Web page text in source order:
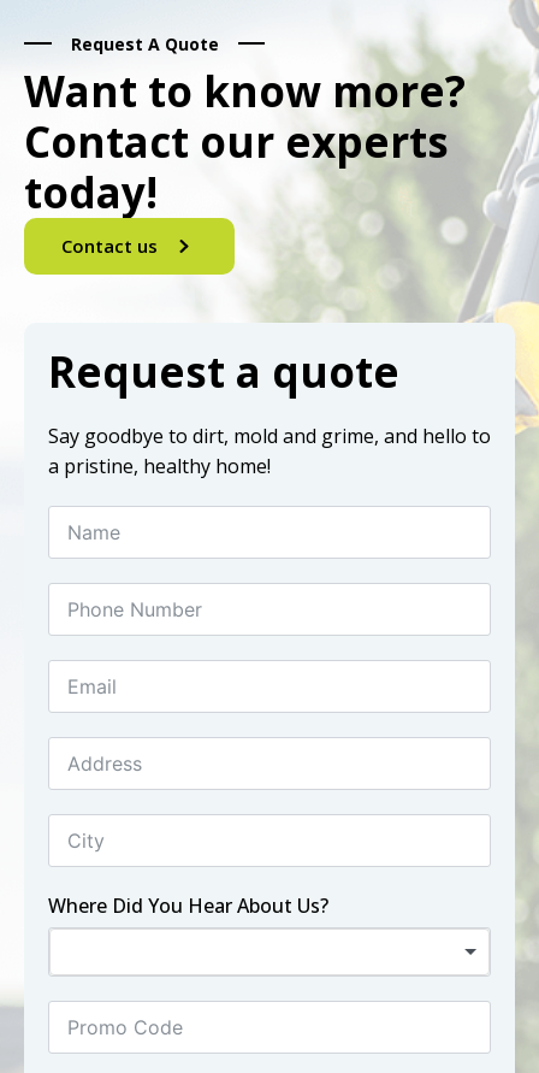
Request A Quote
Want to know more?
Contact our experts
today!
Contact us
Request a quote
Say goodbye to dirt, mold and grime, and hello to
a pristine, healthy home!
Where Did You Hear About Us?